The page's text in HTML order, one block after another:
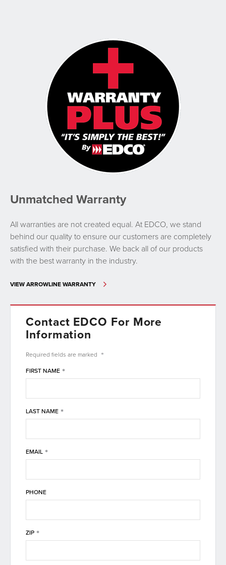
Unmatched Warranty
All warranties are not created equal. At EDCO, we stand
behind our quality to ensure our customers are completely
satisfied with their purchase. We back all of our products
with the best warranty in the industry.
VIEW ARROWLINE WARRANTY
Contact EDCO For More
Information
Required fields are marked *
FIRST NAME *
LAST NAME *
EMAIL *
PHONE
ZIP *